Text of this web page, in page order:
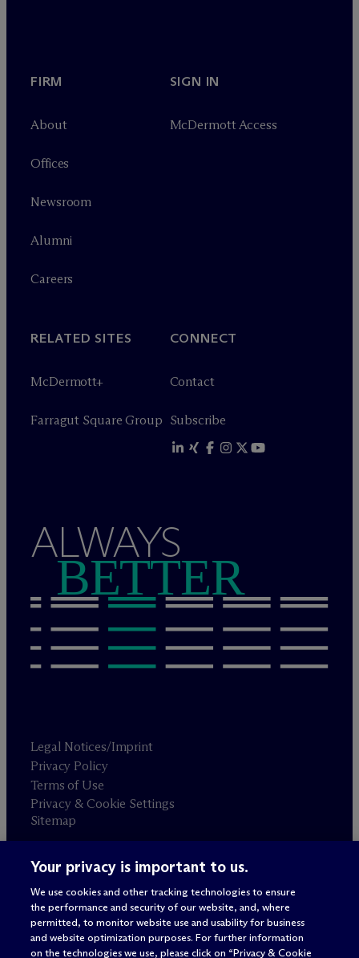
FIRM
About
Offices
Newsroom
Alumni
Careers
SIGN IN
McDermott Access
RELATED SITES
McDermott+
Farragut Square Group
CONNECT
Contact
Subscribe
ALWAYS
BETTER
Legal Notices/Imprint
Privacy Policy
Terms of Use
Privacy & Cookie Settings
Sitemap
Attorney advertising
© 2026 M c Dermott Will & Schulte
Your privacy is important to us.
We use cookies and other tracking technologies to ensure
the performance and security of our website, and, where
permitted, to monitor website use and usability for business
and website optimization purposes. For further information
on the technologies we use, please click on “Privacy & Cookie